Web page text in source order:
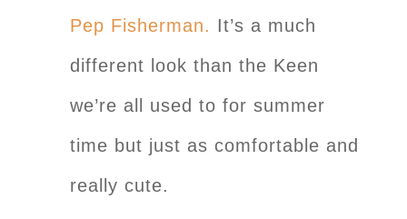
Pep Fisherman. It’s a much
different look than the Keen
we’re all used to for summer
time but just as comfortable and
really cute.